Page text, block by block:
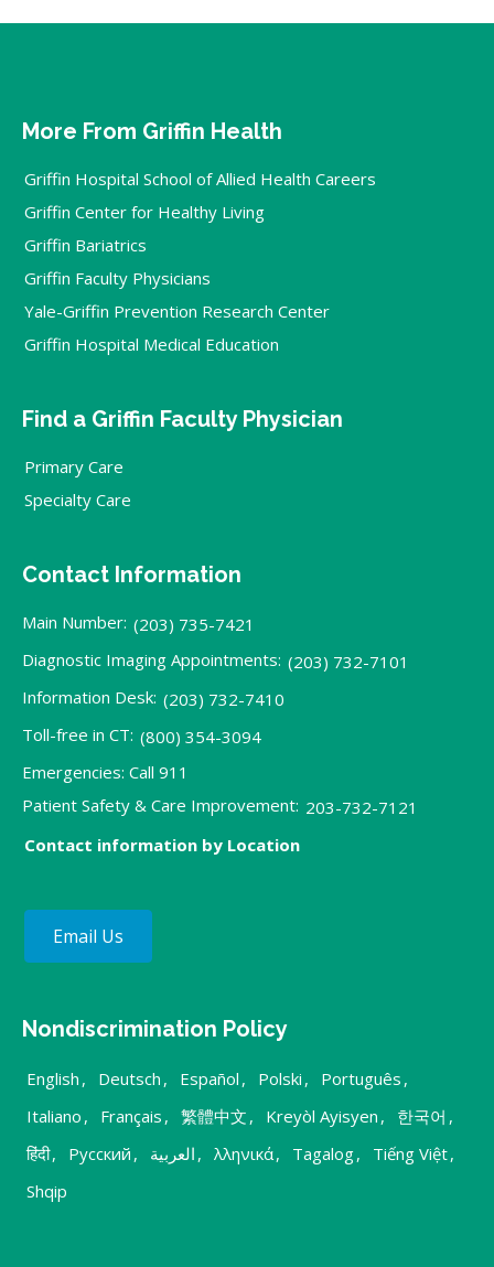
More From Griffin Health
Griffin Hospital School of Allied Health Careers
Griffin Center for Healthy Living
Griffin Bariatrics
Griffin Faculty Physicians
Yale-Griffin Prevention Research Center
Griffin Hospital Medical Education
Find a Griffin Faculty Physician
Primary Care
Specialty Care
Contact Information
Main Number: (203) 735-7421
Diagnostic Imaging Appointments: (203) 732-7101
Information Desk: (203) 732-7410
Toll-free in CT: (800) 354-3094
Emergencies: Call 911
Patient Safety & Care Improvement: 203-732-7121
Contact information by Location
Email Us
Nondiscrimination Policy
English , Deutsch , Español , Polski , Português ,
Italiano , Français , 繁體中文 , Kreyòl Ayisyen , 한국어 ,
हिंदी, Русский , العربية , λληνικά, Tagalog, Tiếng Việt,
Shqip